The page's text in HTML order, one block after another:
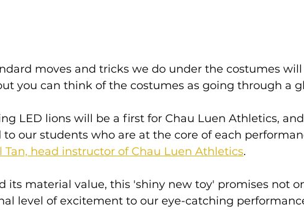
moves and tricks we do under the costumes
you can think of the costumes as going through a
LED lions will be a first for Chau Luen Athletics,
to our students who are at the core of each
Tan, head instructor of Chau Luen Athletics.
its material value, this 'shiny new toy' promises not
level of excitement to our eye-catching